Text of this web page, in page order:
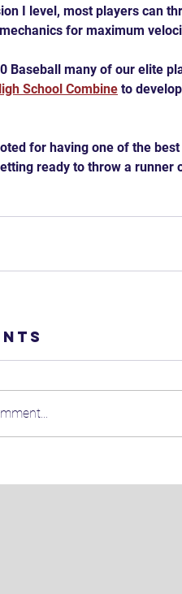
I level, most players can
for maximum
Baseball many of our elite
School Combine to
ready to throw a runner